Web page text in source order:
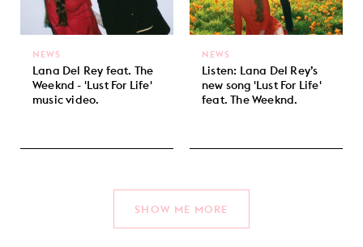
Lana Del Rey feat. The
Weeknd - 'Lust For Life'
music video.
NEWS
Listen: Lana Del Rey’s
new song 'Lust For Life'
feat. The Weeknd.
NEWS
SHOW ME MORE